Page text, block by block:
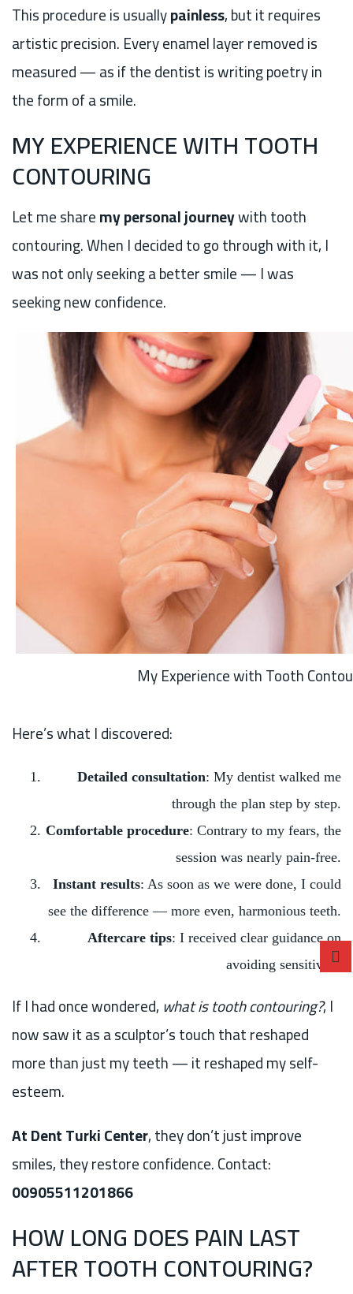
This procedure is usuallypainless, but it requires
artistic precision. Every enamel layer removed is
measured — as if the dentist is writing poetry in
the form of a smile.
MY EXPERIENCE WITH TOOTH
CONTOURING
Let me sharemy personal journeywith tooth
contouring. When I decided to go through with it, I
was not only seeking a better smile — I was
seeking new confidence.
My Experience with Tooth
Here’s what I discovered:
Detailed consultation: My dentist walked me
through the plan step by step.
Comfortable procedure: Contrary to my fears, the
session was nearly pain-free.
Instant results: As soon as we were done, I could
see the difference — more even, harmonious teeth.
Aftercare tips: I received clear guidance on
avoiding sensitivity.
If I had once wondered,what is tooth contouring?, I
now saw it as a sculptor’s touch that reshaped
more than just my teeth — it reshaped my self-
esteem.
At Dent Turki Center, they don’t just improve
smiles, they restore confidence. Contact:
00905511201866
HOW LONG DOES PAIN LAST
AFTER TOOTH CONTOURING?